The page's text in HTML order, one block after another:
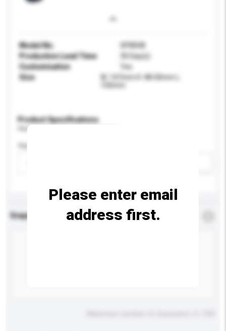
Model No.
SP8008
Production Lead Time
30 Day(s)
Customisation
Yes
Size
W: 147mm H: 48.50mm L:
Product Specifications
Please provide specific product requirements.
Age Group
Enquiry Details *
Please enter email
address first.